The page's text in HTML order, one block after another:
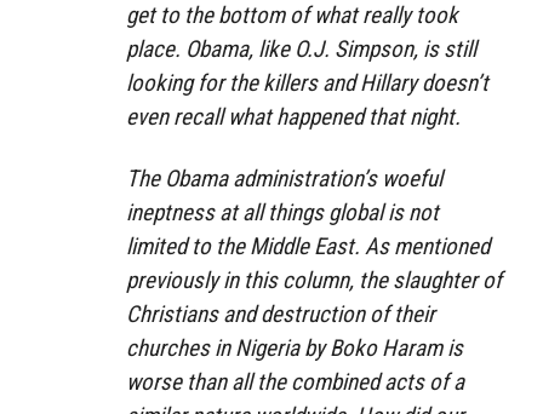
get to the bottom of what really took
place. Obama, like O.J. Simpson, is still
looking for the killers and Hillary doesn’t
even recall what happened that night.
The Obama administration’s woeful
ineptness at all things global is not
limited to the Middle East. As mentioned
previously in this column, the slaughter of
Christians and destruction of their
churches in Nigeria by Boko Haram is
worse than all the combined acts of a